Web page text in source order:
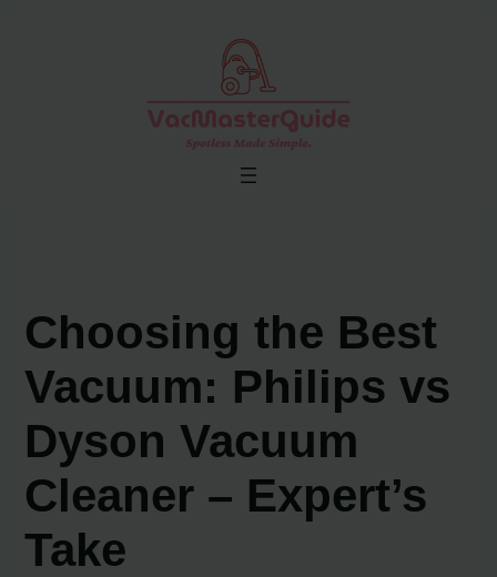
Choosing the Best
Vacuum: Philips vs
Dyson Vacuum
Cleaner – Expert’s
Take